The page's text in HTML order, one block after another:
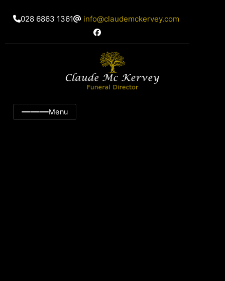
028 6863 1361 info@claudemckervey.com
Menu